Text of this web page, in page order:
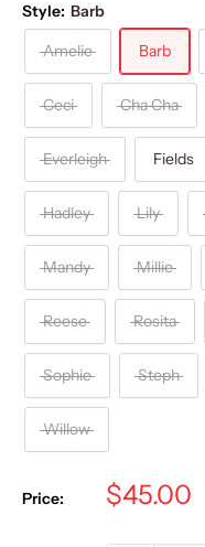
Style: Barb
Amelie
Barb
Ceci Cha Cha
Everleigh Fields
Hadley Lily
Mandy Millie
Reese Rosita
Sophie Steph
Willow
Price:
Sale
$45.00